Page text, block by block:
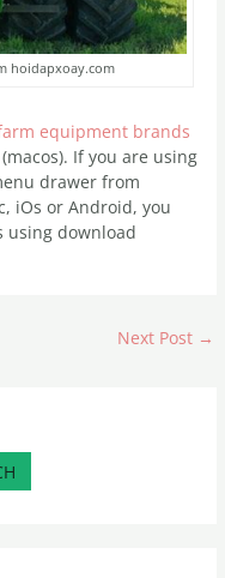
hoidapxoay.com
equipment brands
If you are using
drawer from
iOs or Android, you
using download
Next Post →